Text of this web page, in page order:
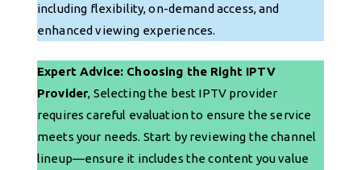
including flexibility, on-demand access, and
enhanced viewing experiences.
Expert Advice: Choosing the Right IPTV
Provider, Selecting the best IPTV provider
requires careful evaluation to ensure the service
meets your needs. Start by reviewing the channel
lineup—ensure it includes the content you value